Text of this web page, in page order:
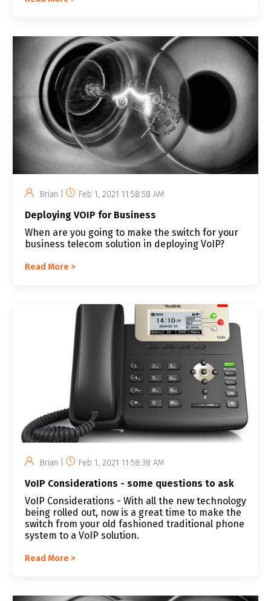
Brian | Feb 1, 2021 11:58:58 AM
Deploying VOIP for Business
When are you going to make the switch for your
business telecom solution in deploying VoIP?
Read More >
Brian | Feb 1, 2021 11:58:38 AM
VoIP Considerations - some questions to ask
VoIP Considerations - With all the new technology
being rolled out, now is a great time to make the
switch from your old fashioned traditional phone
system to a VoIP solution.
Read More >